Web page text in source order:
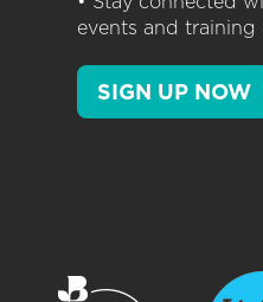
events and training
SIGN UP NOW